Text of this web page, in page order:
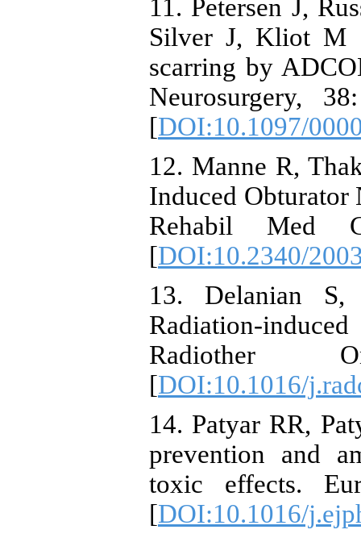
11. Petersen J,
Silver J, Kliot M
scarring by
Neurosurgery,
[DOI:10.1097/
12. Manne R,
Induced Obturator
Rehabil Med
[DOI:10.2340/
13. Delanian
Radiation-
Radiother
[DOI:10.1016/
14. Patyar RR,
prevention and
toxic effects.
[DOI:10.1016/